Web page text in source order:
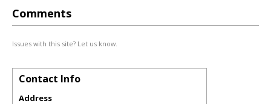
Comments
Issues with this site? Let us know.
Contact Info
Address